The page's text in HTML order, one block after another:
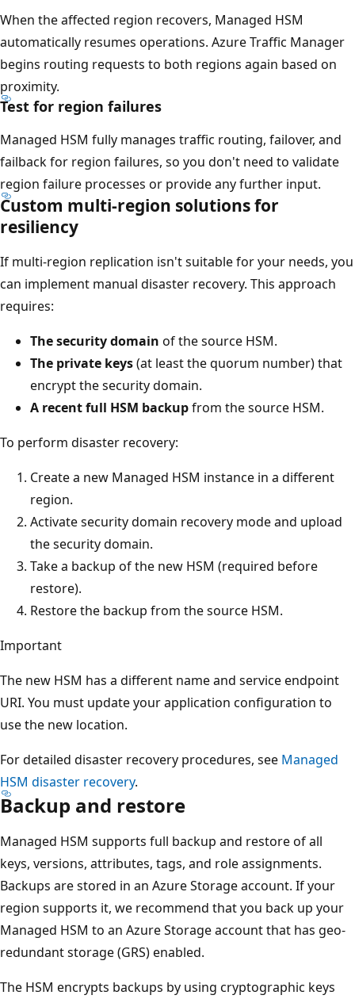
a
s
p
a
n
s
t
h
e
f
l
l
w
f
a
T
h
i
s
a
e
a
i
s
l
a
b
When the affected region recovers, Managed HSM
automatically resumes operations. Azure Traffic Manager
begins routing requests to both regions again based on
proximity.
Test for region failures
Managed HSM fully manages traffic routing, failover, and
failback for region failures, so you don't need to validate
region failure processes or provide any further input.
Custom multi-region solutions for
resiliency
If multi-region replication isn't suitable for your needs, you
can implement manual disaster recovery. This approach
requires:
The security domain of the source HSM.
The private keys(at least the quorum number) that
encrypt the security domain.
A recent full HSM backupfrom the source HSM.
To perform disaster recovery:
Create a new Managed HSM instance in a different
region.
Activate security domain recovery mode and upload
the security domain.
Take a backup of the new HSM (required before
restore).
Restore the backup from the source HSM.
Important
The new HSM has a different name and service endpoint
URI. You must update your application configuration to
use the new location.
For detailed disaster recovery procedures, see Managed
HSM disaster recovery.
Backup and restore
Managed HSM supports full backup and restore of all
keys, versions, attributes, tags, and role assignments.
Backups are stored in an Azure Storage account. If your
region supports it, we recommend that you back up your
Managed HSM to an Azure Storage account that has geo-
redundant storage (GRS) enabled.
The HSM encrypts backups by using cryptographic keys